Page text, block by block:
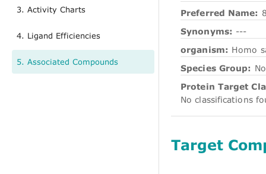
3. Activity Charts
4. Ligand Efficiencies
5. Associated Compounds
Preferred Name:
Synonyms: ---
organism: Homo
Species Group: No
Protein Target
No classifications
Target